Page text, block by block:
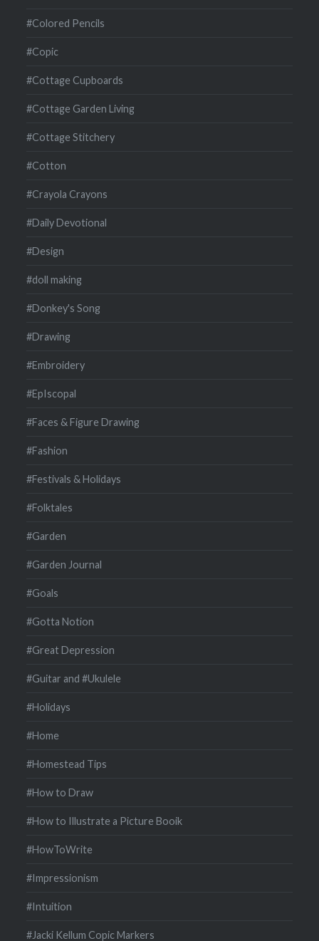
#Colored Pencils
#Copic
#Cottage Cupboards
#Cottage Garden Living
#Cottage Stitchery
#Cotton
#Crayola Crayons
#Daily Devotional
#Design
#doll making
#Donkey's Song
#Drawing
#Embroidery
#EpIscopal
#Faces & Figure Drawing
#Fashion
#Festivals & Holidays
#Folktales
#Garden
#Garden Journal
#Goals
#Gotta Notion
#Great Depression
#Guitar and #Ukulele
#Holidays
#Home
#Homestead Tips
#How to Draw
#How to Illustrate a Picture Booik
#HowToWrite
#Impressionism
#Intuition
#Jacki Kellum Copic Markers